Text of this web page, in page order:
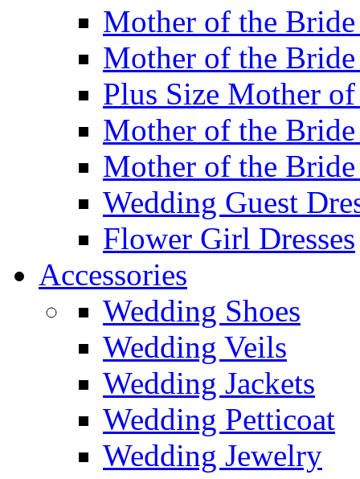
Mother of the Bride
Mother of the Bride
Plus Size Mother
Mother of the Bride
Mother of the
Wedding Guest
Flower Girl Dresses
Accessories
Wedding Shoes
Wedding Veils
Wedding Jackets
Wedding Petticoat
Wedding Jewelry